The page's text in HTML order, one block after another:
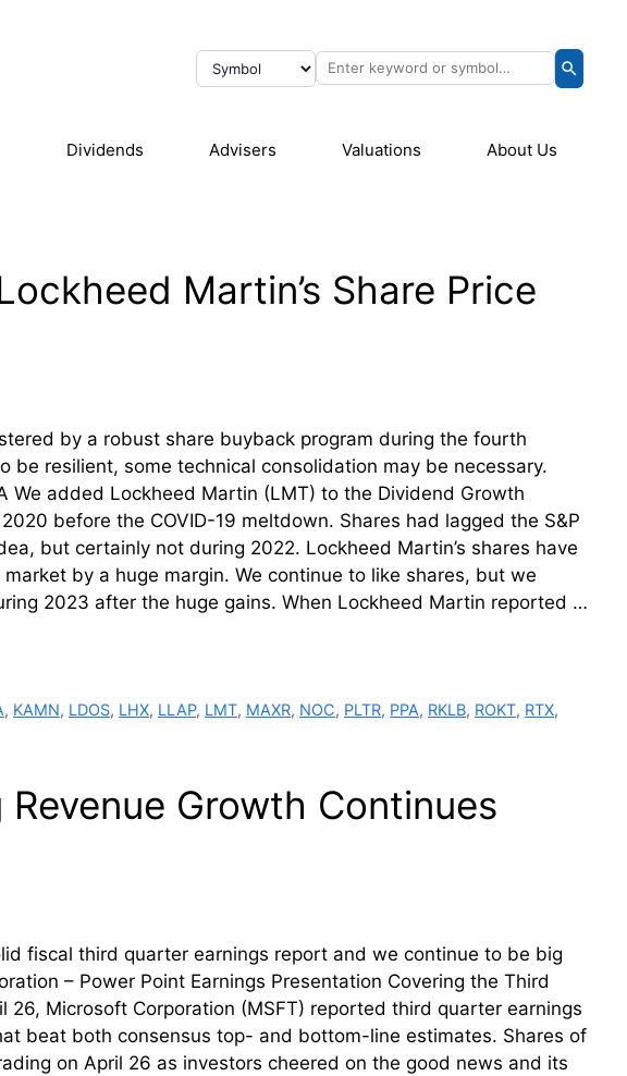
Dividends Advisers Valuations About Us
Martin’s Share Price
by a robust share buyback program during the fourth
resilient, some technical consolidation may be necessary.
We added Lockheed Martin (LMT) to the Dividend Growth
before the COVID-19 meltdown. Shares had lagged the S&P
but certainly not during 2022. Lockheed Martin’s shares have
by a huge margin. We continue to like shares, but we
2023 after the huge gains. When Lockheed Martin reported …
, KAMN, LDOS, LHX, LLAP, LMT, MAXR, NOC, PLTR, PPA, RKLB, ROKT, RTX,
Growth Continues
fiscal third quarter earnings report and we continue to be big
– Power Point Earnings Presentation Covering the Third
26, Microsoft Corporation (MSFT) reported third quarter earnings
beat both consensus top- and bottom-line estimates. Shares of
on April 26 as investors cheered on the good news and its